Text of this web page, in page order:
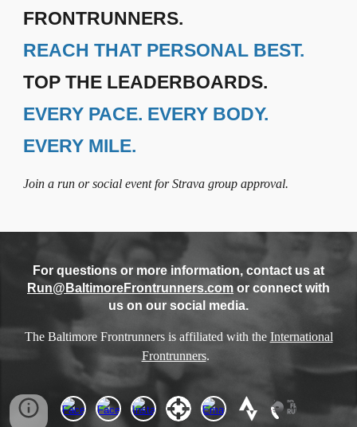
FRONTRUNNERS.
REACH THAT PERSONAL BEST.
TOP THE LEADERBOARDS.
EVERY PACE. EVERY BODY.
EVERY MILE.
Join a run or social event for Strava group approval.
For questions or more information, contact us at
Run@BaltimoreFrontrunners.com or connect with
us on our social media.
The Baltimore Frontrunners is affiliated with the International
Frontrunners.